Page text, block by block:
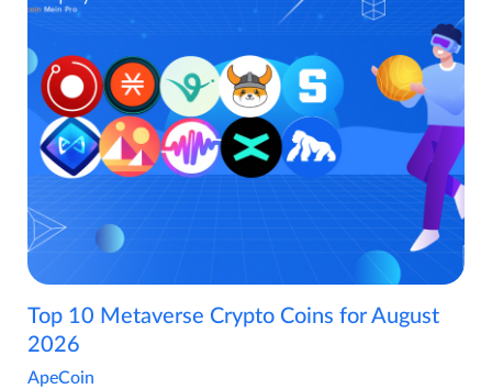
Top 10 Metaverse Crypto Coins for August
2026
ApeCoin